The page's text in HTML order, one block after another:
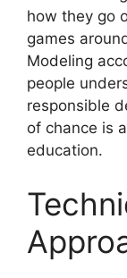
how they go
games
Modeling
people
responsible
of chance is
education.